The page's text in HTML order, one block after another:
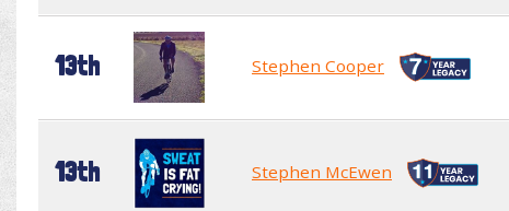
13th Stephen Cooper
13th Stephen McEwen